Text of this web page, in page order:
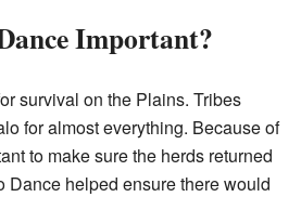
Important?
survival on the Plains. Tribes
for almost everything. Because of
to make sure the herds returned
Dance helped ensure there would